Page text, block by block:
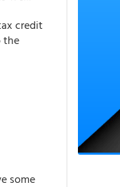
credit
the
some